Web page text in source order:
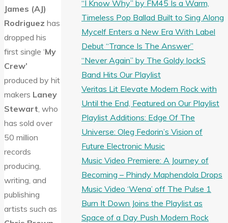
James (AJ)
Rodriguez has
dropped his
first single ‘My
Crew’
produced by hit
makers Laney
Stewart, who
has sold over
50 million
records
producing,
writing, and
publishing
artists such as
“I Know Why” by FM45 Is a Warm,
Timeless Pop Ballad Built to Sing Along
Mycelf Enters a New Era With Label
Debut “Trance Is The Answer”
“Never Again” by The Goldy lockS
Band Hits Our Playlist
Veritas Lit Elevate Modern Rock with
Until the End, Featured on Our Playlist
Playlist Additions: Edge Of The
Universe: Oleg Fedorin’s Vision of
Future Electronic Music
Music Video Premiere: A Journey of
Becoming – Phindy Maphendola Drops
Music Video ‘Wena’ off The Pulse 1
Burn It Down Joins the Playlist as
Space of a Day Push Modern Rock